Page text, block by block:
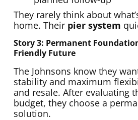
They rarely think about
home. Their pier system
Story 3: Permanent
Friendly Future
The Johnsons know they
stability and maximum
and resale. After evaluating
budget, they choose a
solution.